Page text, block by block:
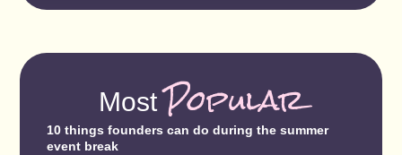
MostPopular
10 things founders can do during the summer
event break